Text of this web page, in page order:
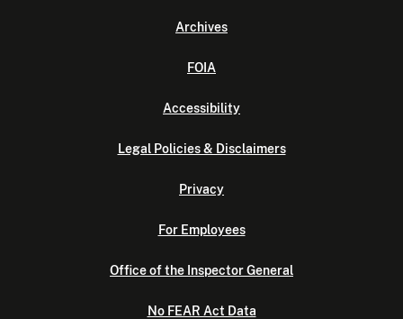
Archives
FOIA
Accessibility
Legal Policies & Disclaimers
Privacy
For Employees
Office of the Inspector General
No FEAR Act Data